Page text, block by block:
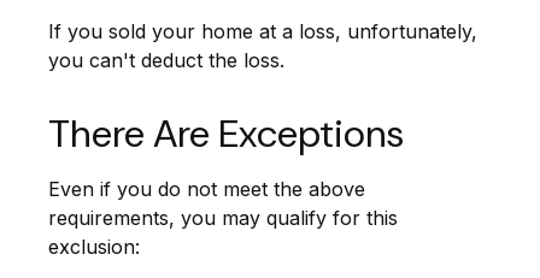
If you sold your home at a loss, unfortunately,
you can't deduct the loss.
There Are Exceptions
Even if you do not meet the above
requirements, you may qualify for this
exclusion: